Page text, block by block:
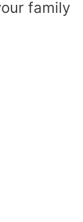
family